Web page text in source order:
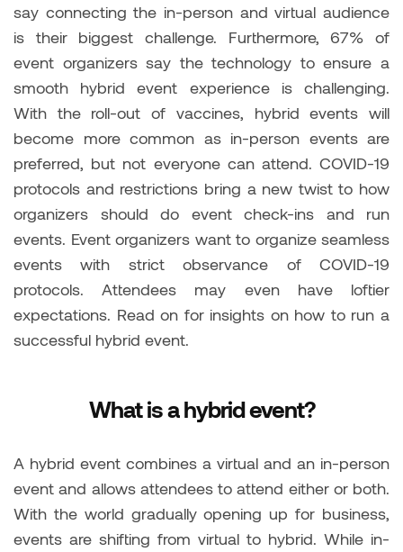
say connecting the in-person and virtual audience
is their biggest challenge. Furthermore, 67% of
event organizers say the technology to ensure a
smooth hybrid event experience is challenging.
With the roll-out of vaccines, hybrid events will
become more common as in-person events are
preferred, but not everyone can attend. COVID-19
protocols and restrictions bring a new twist to how
organizers should do event check-ins and run
events. Event organizers want to organize seamless
events with strict observance of COVID-19
protocols. Attendees may even have loftier
expectations. Read on for insights on how to run a
successful hybrid event.
What is a hybrid event?
A hybrid event combines a virtual and an in-person
event and allows attendees to attend either or both.
With the world gradually opening up for business,
events are shifting from virtual to hybrid. While in-